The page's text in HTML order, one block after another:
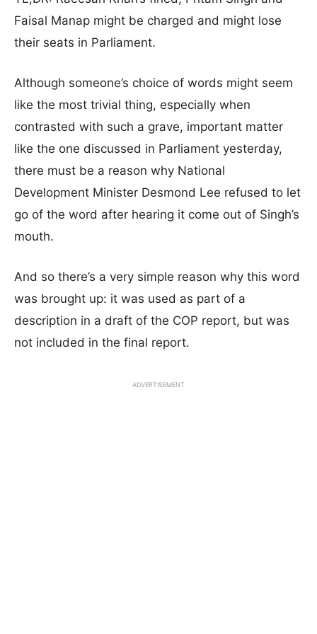
Faisal Manap might be charged and might lose
their seats in Parliament.
Although someone’s choice of words might seem
like the most trivial thing, especially when
contrasted with such a grave, important matter
like the one discussed in Parliament yesterday,
there must be a reason why National
Development Minister Desmond Lee refused to let
go of the word after hearing it come out of Singh’s
mouth.
And so there’s a very simple reason why this word
was brought up: it was used as part of a
description in a draft of the COP report, but was
not included in the final report.
ADVERTISEMENT